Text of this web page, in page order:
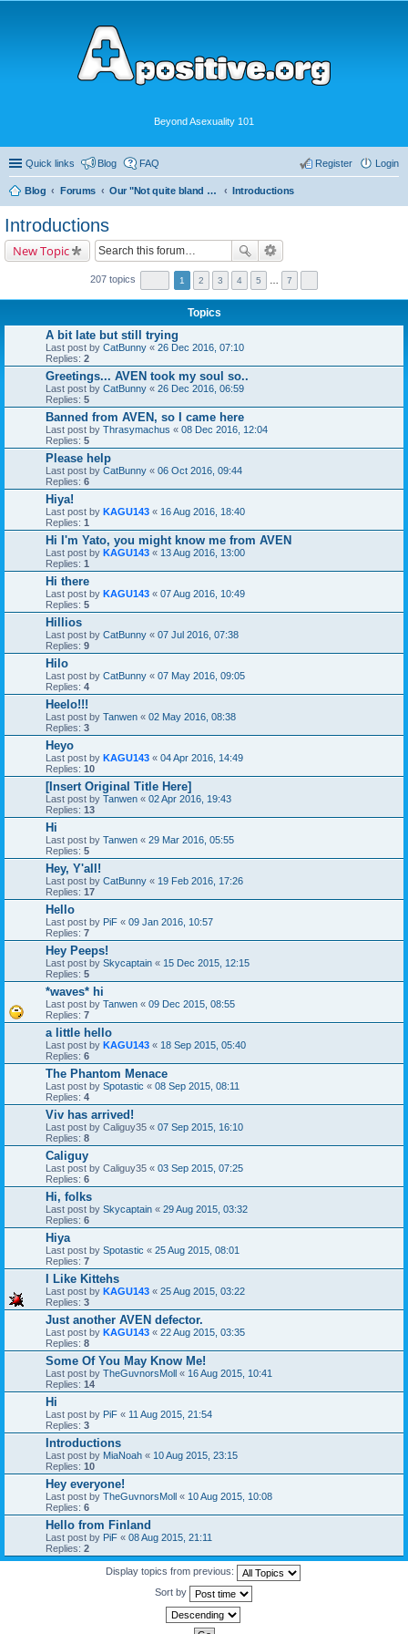
Beyond Asexuality 101
Quick links Blog FAQ Login
Register
Blog Forums Our "Not quite bland enough for AVEN" Community Introductions
Introductions
New Topic
207 topics 1 2 3 4 5 7
Topics
A bit late but still trying
Last post by CatBunny « 26 Dec 2016, 07:10
Replies: 2
Greetings... AVEN took my soul so..
Last post by CatBunny « 26 Dec 2016, 06:59
Replies: 5
Banned from AVEN, so I came here
Last post by Thrasymachus « 08 Dec 2016, 12:04
Replies: 5
Please help
Last post by CatBunny « 06 Oct 2016, 09:44
Replies: 6
Hiya!
Last post by KAGU143 « 16 Aug 2016, 18:40
Replies: 1
Hi I'm Yato, you might know me from AVEN
Last post by KAGU143 « 13 Aug 2016, 13:00
Replies: 1
Hi there
Last post by KAGU143 « 07 Aug 2016, 10:49
Replies: 5
Hillios
Last post by CatBunny « 07 Jul 2016, 07:38
Replies: 9
Hilo
Last post by CatBunny « 07 May 2016, 09:05
Replies: 4
Heelo!!!
Last post by Tanwen « 02 May 2016, 08:38
Replies: 3
Heyo
Last post by KAGU143 « 04 Apr 2016, 14:49
Replies: 10
[Insert Original Title Here]
Last post by Tanwen « 02 Apr 2016, 19:43
Replies: 13
Hi
Last post by Tanwen « 29 Mar 2016, 05:55
Replies: 5
Hey, Y'all!
Last post by CatBunny « 19 Feb 2016, 17:26
Replies: 17
Hello
Last post by PiF « 09 Jan 2016, 10:57
Replies: 7
Hey Peeps!
Last post by Skycaptain « 15 Dec 2015, 12:15
Replies: 5
*waves* hi
Last post by Tanwen « 09 Dec 2015, 08:55
Replies: 7
a little hello
Last post by KAGU143 « 18 Sep 2015, 05:40
Replies: 6
The Phantom Menace
Last post by Spotastic « 08 Sep 2015, 08:11
Replies: 4
Viv has arrived!
Last post by Caliguy35 « 07 Sep 2015, 16:10
Replies: 8
Caliguy
Last post by Caliguy35 « 03 Sep 2015, 07:25
Replies: 6
Hi, folks
Last post by Skycaptain « 29 Aug 2015, 03:32
Replies: 6
Hiya
Last post by Spotastic « 25 Aug 2015, 08:01
Replies: 7
I Like Kittehs
Last post by KAGU143 « 25 Aug 2015, 03:22
Replies: 3
Just another AVEN defector.
Last post by KAGU143 « 22 Aug 2015, 03:35
Replies: 8
Some Of You May Know Me!
Last post by TheGuvnorsMoll « 16 Aug 2015, 10:41
Replies: 14
Hi
Last post by PiF « 11 Aug 2015, 21:54
Replies: 3
Introductions
Last post by MiaNoah « 10 Aug 2015, 23:15
Replies: 10
Hey everyone!
Last post by TheGuvnorsMoll « 10 Aug 2015, 10:08
Replies: 6
Hello from Finland
Last post by PiF « 08 Aug 2015, 21:11
Replies: 2
Display topics from previous:
Sort by